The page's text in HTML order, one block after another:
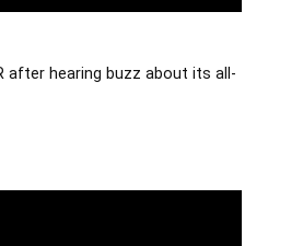
after hearing buzz about its all-